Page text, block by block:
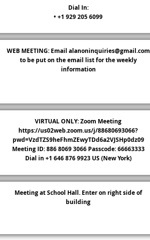
Dial In:
• +1 929 205 6099
WEB MEETING: Email alanoninquiries@gmail.com
to be put on the email list for the weekly
information
VIRTUAL ONLY: Zoom Meeting
https://us02web.zoom.us/j/88680693066?
pwd=VzdTZS9heFhmZEwyTDd6a2VJSHp0dz09
Meeting ID: 886 8069 3066 Passcode: 66663333
Dial in +1 646 876 9923 US (New York)
Meeting at School Hall. Enter on right side of
building